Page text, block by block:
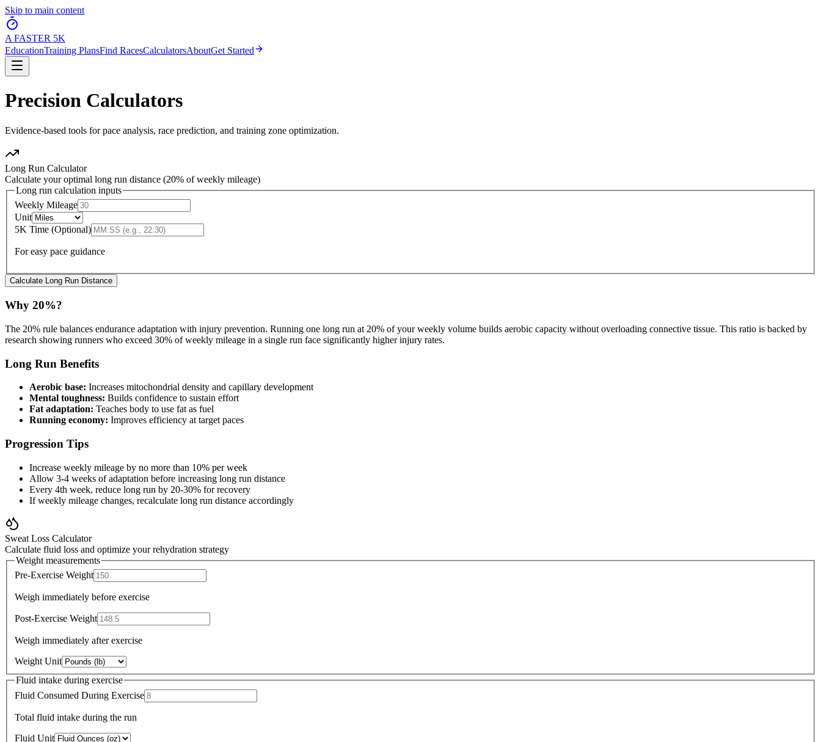
Skip to main content
A FASTER 5K
EducationTraining PlansFind RacesCalculatorsAboutGet Started
Precision Calculators
Evidence-based tools for pace analysis, race prediction, and training zone optimization.
Long Run Calculator
Calculate your optimal long run distance (20% of weekly mileage)
Long run calculation inputs
Weekly Mileage
Unit
5K Time (Optional)
For easy pace guidance
Calculate Long Run Distance
Why 20%?
The 20% rule balances endurance adaptation with injury prevention. Running one long run at 20% of your weekly volume builds aerobic capacity without overloading connective tissue. This ratio is backed by
research showing runners who exceed 30% of weekly mileage in a single run face significantly higher injury rates.
Long Run Benefits
Aerobic base: Increases mitochondrial density and capillary development
Mental toughness: Builds confidence to sustain effort
Fat adaptation: Teaches body to use fat as fuel
Running economy: Improves efficiency at target paces
Progression Tips
Increase weekly mileage by no more than 10% per week
Allow 3-4 weeks of adaptation before increasing long run distance
Every 4th week, reduce long run by 20-30% for recovery
If weekly mileage changes, recalculate long run distance accordingly
Sweat Loss Calculator
Calculate fluid loss and optimize your rehydration strategy
Weight measurements
Pre-Exercise Weight
Weigh immediately before exercise
Post-Exercise Weight
Weigh immediately after exercise
Weight Unit
Fluid intake during exercise
Fluid Consumed During Exercise
Total fluid intake during the run
Fluid Unit